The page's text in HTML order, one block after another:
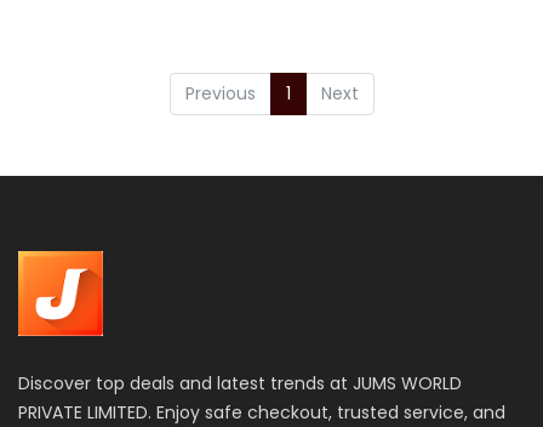
Previous 1 Next
Discover top deals and latest trends at JUMS WORLD
PRIVATE LIMITED. Enjoy safe checkout, trusted service, and